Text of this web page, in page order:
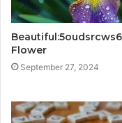
Flower
September 27, 2024